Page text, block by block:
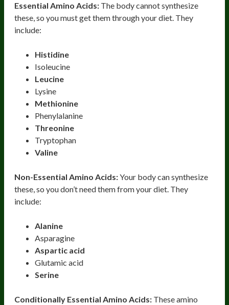
Essential Amino Acids: The body cannot synthesize
these, so you must get them through your diet. They
include:
Histidine
Isoleucine
Leucine
Lysine
Methionine
Phenylalanine
Threonine
Tryptophan
Valine
Non-Essential Amino Acids:Your body can synthesize
these, so you don’t need them from your diet. They
include:
Alanine
Asparagine
Aspartic acid
Glutamic acid
Serine
Conditionally Essential Amino Acids: These amino